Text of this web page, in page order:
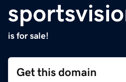
is for sale!
Get this domain